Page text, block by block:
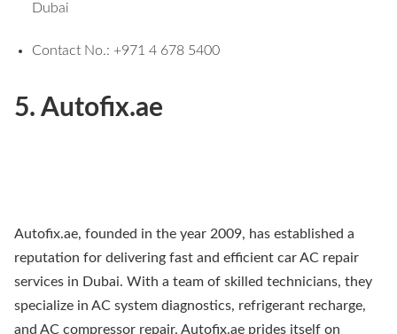
Dubai
Contact No.: +971 4 678 5400
5. Autofix.ae
Autofix.ae, founded in the year 2009, has established a
reputation for delivering fast and efficient car AC repair
services in Dubai. With a team of skilled technicians, they
specialize in AC system diagnostics, refrigerant recharge,
and AC compressor repair. Autofix.ae prides itself on